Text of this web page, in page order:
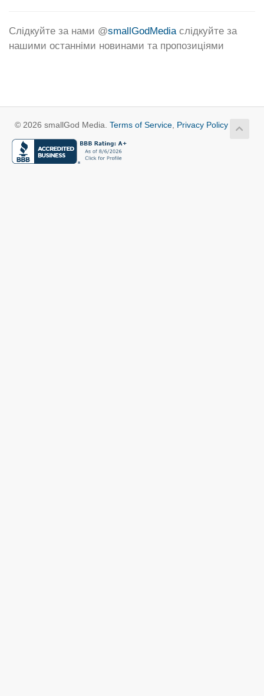
Слідкуйте за нами @smallGodMediaслідкуйте за
нашими останніми новинами та пропозиціями
© 2026 smallGod Media. Terms of Service Privacy Policy